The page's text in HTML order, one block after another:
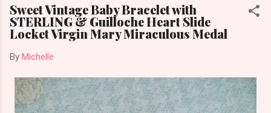
Sweet Vintage Baby Bracelet with
STERLING & Guilloche Heart Slide
Locket Virgin Mary Miraculous Medal
By Michelle